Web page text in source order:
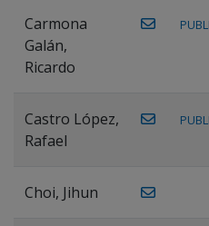
Carmona
Galán,
Ricardo
Castro López,
Rafael
Choi, Jihun